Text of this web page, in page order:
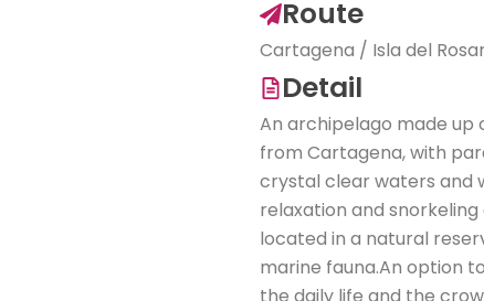
Route
Cartagena / Isla del
Detail
An archipelago made up
from Cartagena, with
crystal clear waters and
relaxation and
located in a natural
marine fauna.An option